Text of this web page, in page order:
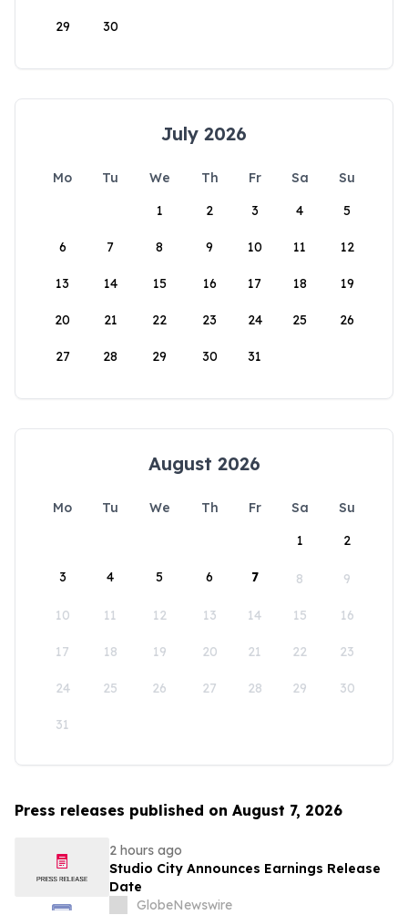
29 30
July 2026
Mo Tu We Th Fr Sa
Su
1
2 3 4 5
6 7 8 9 10 11 12
13 14 15 16 17 18 19
20 21 22 23 24 25 26
27 28 29 30 31
August 2026
Mo Tu We Th Fr Sa
Su
1
2
3 4 5 6 7 8 9
10 11 12 13 14 15 16
17 18 19 20 21 22 23
24 25 26 27 28 29 30
31
Press releases published on August 7, 2026
2 hours ago
Studio City Announces Earnings Release
Date
GlobeNewswire